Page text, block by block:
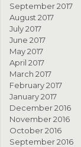
September 2017
August 2017
July 2017
June 2017
May 2017
April 2017
March 2017
February 2017
January 2017
December 2016
November 2016
October 2016
September 2016